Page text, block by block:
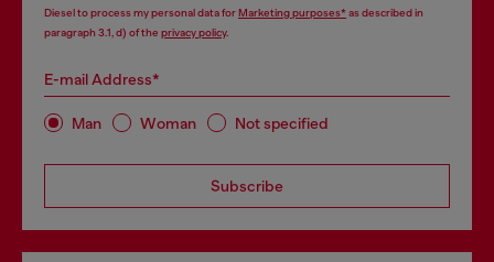
Diesel to process my personal data forMarketing purposes*as described in
paragraph 3.1, d) of the privacy policy.
E-mail Address*
Man Woman Not specified
Subscribe